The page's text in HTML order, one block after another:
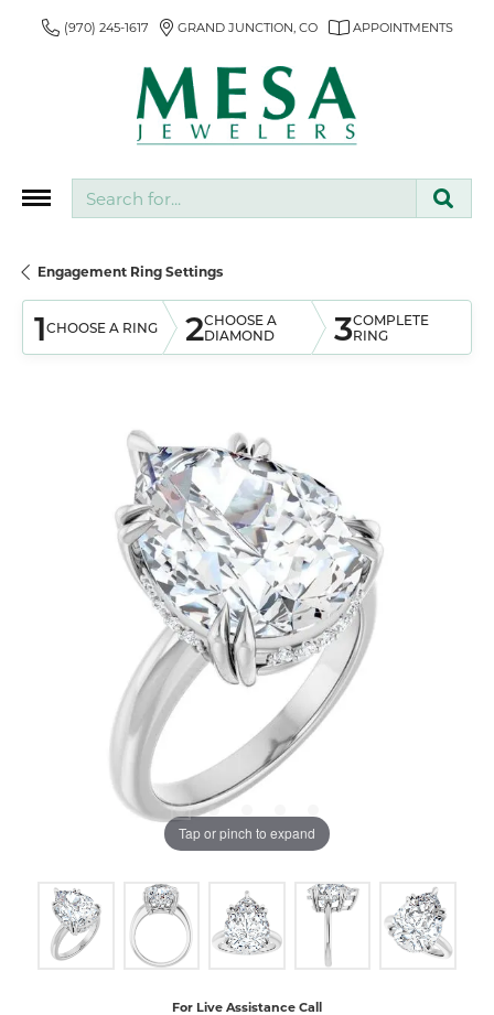
(970) 245-1617 GRAND JUNCTION, CO APPOINTMENTS
Engagement Ring Settings
1CHOOSE A RING 2CHOOSE A
DIAMOND
3COMPLETE
RING
Tap or pinch to expand
For Live Assistance Call